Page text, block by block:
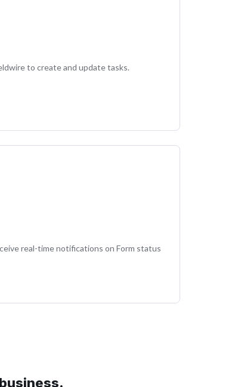
to create and update tasks.
real-time notifications on Form status